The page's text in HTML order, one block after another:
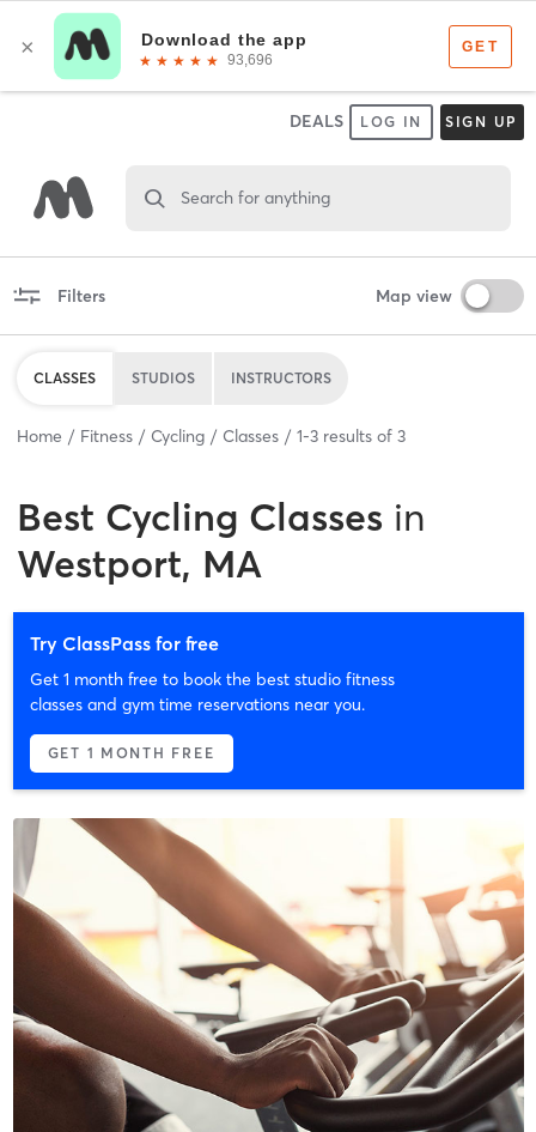
DEALS LOG IN SIGN UP
Search for anything
Filters Map view
CLASSES STUDIOS INSTRUCTORS
Home Fitness Cycling Classes 1-3 results of 3
Best Cycling Classes in
Westport, MA
Try ClassPass for free
Get 1 month free to book the best studio fitness
classes and gym time reservations near you.
GET 1 MONTH FREE